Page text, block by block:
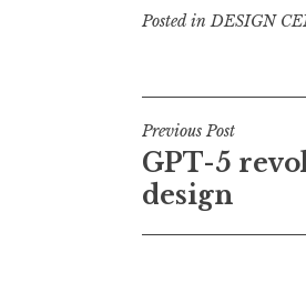
Posted inDESIGN
Post
Previous Post
GPT-5
design